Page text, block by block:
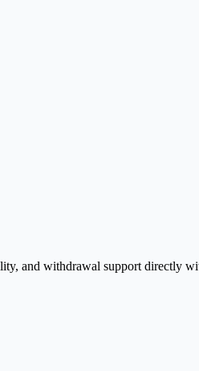
and withdrawal support directly